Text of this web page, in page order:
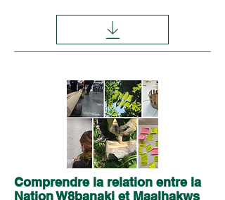
Comprendre la relation entre la
Nation W8banaki et Maalhakws